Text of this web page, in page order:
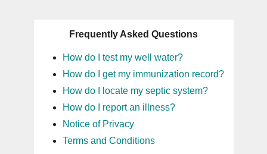
Frequently Asked Questions
How do I test my well water?
How do I get my immunization record?
How do I locate my septic system?
How do I report an illness?
Notice of Privacy
Terms and Conditions